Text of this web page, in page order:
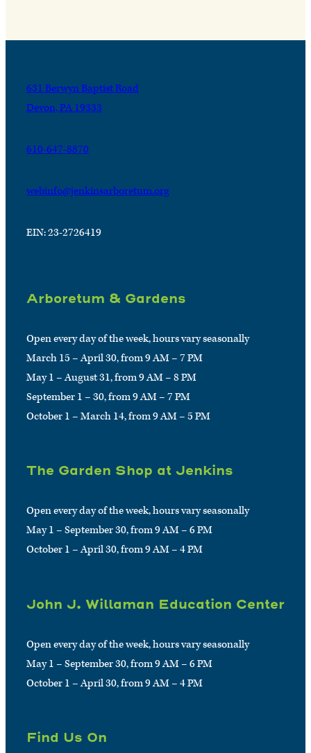
631 Berwyn Baptist Road
Devon, PA 19333
610-647-8870
webinfo@jenkinsarboretum.org
EIN: 23-2726419
Arboretum & Gardens
Open every day of the week, hours vary seasonally
March 15 – April 30, from 9 AM – 7 PM
May 1 – August 31, from 9 AM – 8 PM
September 1 – 30, from 9 AM – 7 PM
October 1 – March 14, from 9 AM – 5 PM
The Garden Shop at Jenkins
Open every day of the week, hours vary seasonally
May 1 – September 30, from 9 AM – 6 PM
October 1 – April 30, from 9 AM – 4 PM
John J. Willaman Education Center
Open every day of the week, hours vary seasonally
May 1 – September 30, from 9 AM – 6 PM
October 1 – April 30, from 9 AM – 4 PM
Find Us On